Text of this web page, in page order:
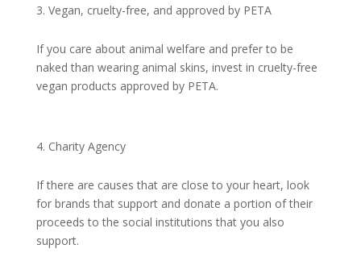
Vegan, cruelty-free, and approved by PETA
If you care about animal welfare and prefer to be
naked than wearing animal skins, invest in cruelty-free
vegan products approved by PETA.
Charity Agency
If there are causes that are close to your heart, look
for brands that support and donate a portion of their
proceeds to the social institutions that you also
support.